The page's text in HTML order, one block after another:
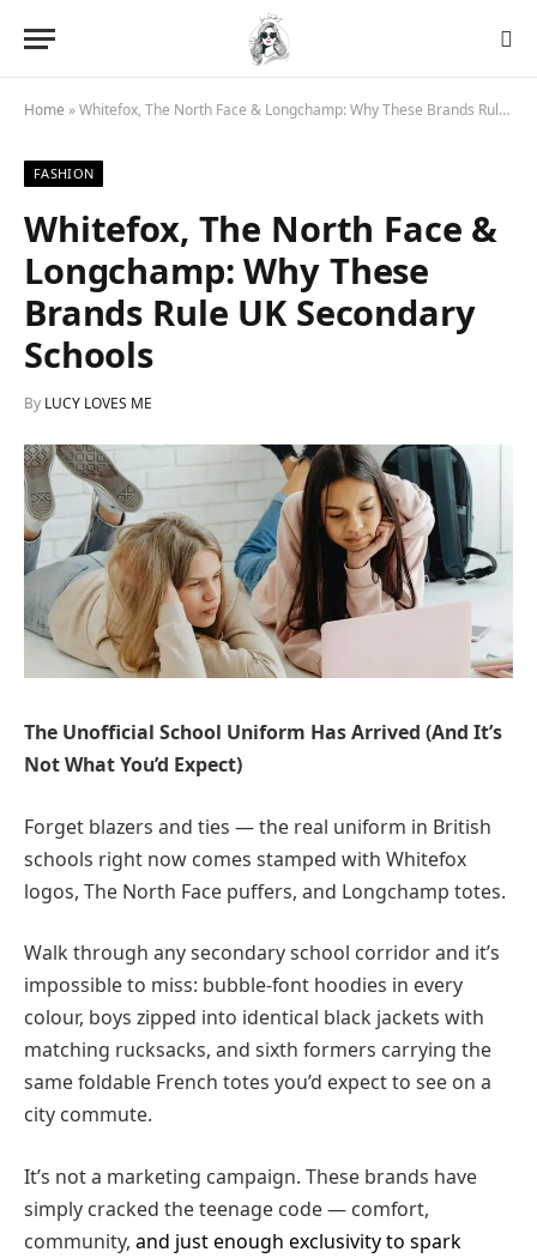
Home »Whitefox, The North Face & Longchamp: Why These Brands Rule UK Secondary Schools
FASHION
Whitefox, The North Face &
Longchamp: Why These
Brands Rule UK Secondary
Schools
By LUCY LOVES ME
The Unofficial School Uniform Has Arrived (And It’s
Not What You’d Expect)
Forget blazers and ties — the real uniform in British
schools right now comes stamped with Whitefox
logos, The North Face puffers, and Longchamp totes.
Walk through any secondary school corridor and it’s
impossible to miss: bubble-font hoodies in every
colour, boys zipped into identical black jackets with
matching rucksacks, and sixth formers carrying the
same foldable French totes you’d expect to see on a
city commute.
It’s not a marketing campaign. These brands have
simply cracked the teenage code — comfort,
community, and just enough exclusivity to spark